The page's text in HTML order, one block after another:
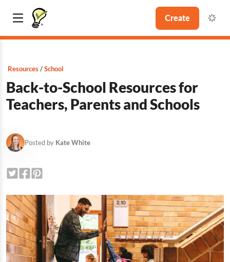
Create
Resources School
Back-to-School Resources for
Teachers, Parents and Schools
Posted by Kate White